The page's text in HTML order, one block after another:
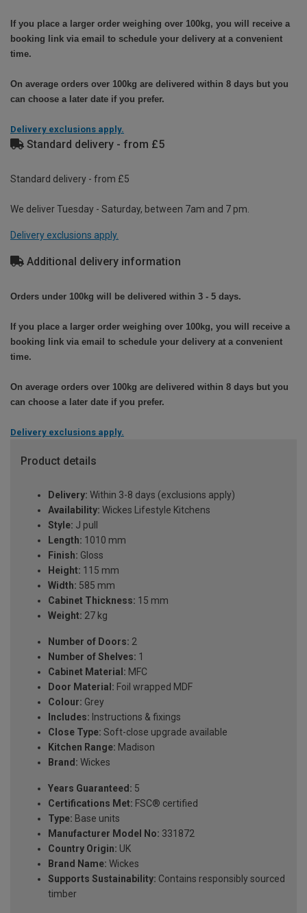
If you place a larger order weighing over 100kg, you will receive a
booking link via email to schedule your delivery at a convenient
time.
On average orders over 100kg are delivered within 8 days but you
can choose a later date if you prefer.
Delivery exclusions apply.
Standard delivery - from £5
Standard delivery - from £5
We deliver Tuesday - Saturday, between 7am and 7 pm.
Delivery exclusions apply.
Additional delivery information
Orders under 100kg will be delivered within 3 - 5 days.
If you place a larger order weighing over 100kg, you will receive a
booking link via email to schedule your delivery at a convenient
time.
On average orders over 100kg are delivered within 8 days but you
can choose a later date if you prefer.
Delivery exclusions apply.
Product details
Delivery: Within 3-8 days (exclusions apply)
Availability: Wickes Lifestyle Kitchens
Style: J pull
Length: 1010 mm
Finish: Gloss
Height: 115 mm
Width: 585 mm
Cabinet Thickness: 15 mm
Weight: 27 kg
Number of Doors: 2
Number of Shelves: 1
Cabinet Material: MFC
Door Material: Foil wrapped MDF
Colour: Grey
Includes: Instructions & fixings
Close Type: Soft-close upgrade available
Kitchen Range: Madison
Brand: Wickes
Years Guaranteed: 5
Certifications Met: FSC® certified
Type: Base units
Manufacturer Model No: 331872
Country Origin: UK
Brand Name: Wickes
Supports Sustainability: Contains responsibly sourced
timber